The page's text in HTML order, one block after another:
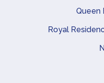
Queen
Royal